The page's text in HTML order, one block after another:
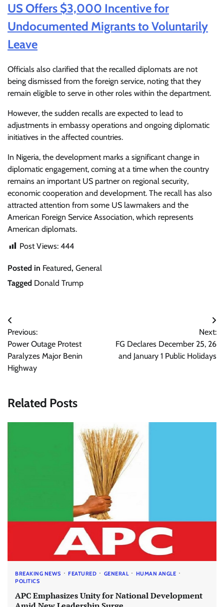
US Offers $3,000 Incentive for
Undocumented Migrants to Voluntarily
Leave
Officials also clarified that the recalled diplomats are not
being dismissed from the foreign service, noting that they
remain eligible to serve in other roles within the department.
However, the sudden recalls are expected to lead to
adjustments in embassy operations and ongoing diplomatic
initiatives in the affected countries.
In Nigeria, the development marks a significant change in
diplomatic engagement, coming at a time when the country
remains an important US partner on regional security,
economic cooperation and development. The recall has also
attracted attention from some US lawmakers and the
American Foreign Service Association, which represents
American diplomats.
Post Views: 444
Posted in Featured, General
Tagged Donald Trump
Post
navigation
Previous:
Power Outage Protest
Paralyzes Major Benin
Highway
Next:
FG Declares December 25, 26
and January 1 Public Holidays
Related Posts
BREAKING NEWS FEATURED GENERAL
HUMAN ANGLE
POLITICS
APC Emphasizes Unity for National Development